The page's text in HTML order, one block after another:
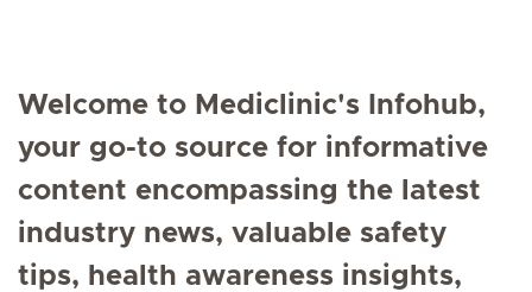
Welcome to Mediclinic's Infohub,
your go-to source for informative
content encompassing the latest
industry news, valuable safety
tips, health awareness insights,